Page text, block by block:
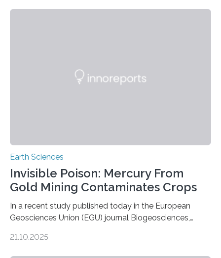
Earth Sciences
Invisible Poison: Mercury From
Gold Mining Contaminates Crops
In a recent study published today in the European
Geosciences Union (EGU) journal Biogeosciences,
artisanal and small-scale gold mining (ASGM) is
21.10.2025